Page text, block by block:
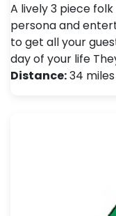
A lively 3 piece
persona and
to get all your
day of your life
Distance:34 miles